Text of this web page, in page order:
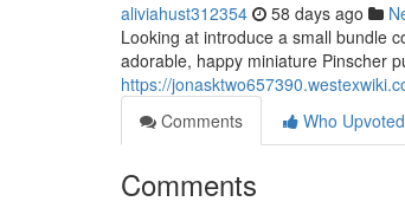
aliviahust312354 58 days ago
Looking at introduce a small bundle
adorable, happy miniature Pinscher
https://
Comments
Who Upvoted
Comments